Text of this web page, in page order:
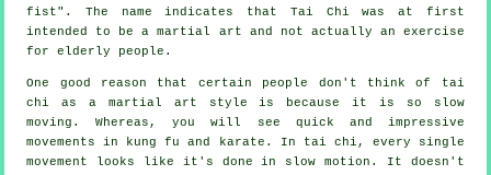
fist". The name indicates that Tai Chi was at first
intended to be a martial art and not actually an exercise
for elderly people.
One good reason that certain people don't think of tai
chi as a martial art style is because it is so slow
moving. Whereas, you will see quick and impressive
movements
in kung fu and karate. In tai chi, every single
movement looks like it's done in slow motion . It doesn't